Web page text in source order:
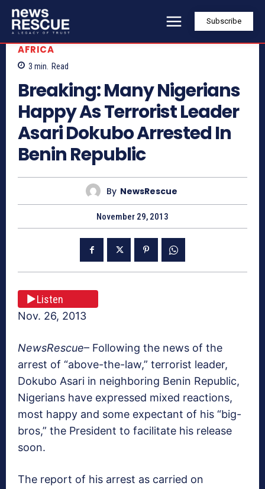
Subscribe
AFRICA
3 min. Read
Breaking: Many Nigerians
Happy As Terrorist Leader
Asari Dokubo Arrested In
Benin Republic
By NewsRescue
November 29, 2013
Listen
Nov. 26, 2013
NewsRescue– Following the news of the
arrest of “above-the-law,” terrorist leader,
Dokubo Asari in neighboring Benin Republic,
Nigerians have expressed mixed reactions,
most happy and some expectant of his “big-
bros,” the President to facilitate his release
soon.
The report of his arrest as carried on